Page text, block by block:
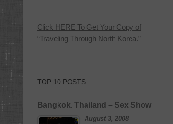
Click HERE To Get Your Copy of
“Traveling Through North Korea.”
TOP 10 POSTS
Bangkok, Thailand – Sex Show
August 3, 2008